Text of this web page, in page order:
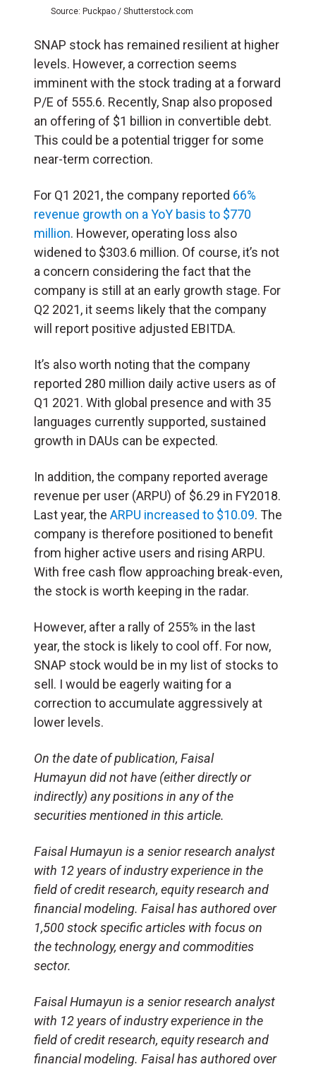
Source: Puckpao / Shutterstock.com
SNAP stock has remained resilient at higher
levels. However, a correction seems
imminent with the stock trading at a forward
P/E of 555.6. Recently, Snap also proposed
an offering of $1 billion in convertible debt.
This could be a potential trigger for some
near-term correction.
For Q1 2021, the company reported 66%
revenue growth on a YoY basis to $770
million. However, operating loss also
widened to $303.6 million. Of course, it’s not
a concern considering the fact that the
company is still at an early growth stage. For
Q2 2021, it seems likely that the company
will report positive adjusted EBITDA.
It’s also worth noting that the company
reported 280 million daily active users as of
Q1 2021. With global presence and with 35
languages currently supported, sustained
growth in DAUs can be expected.
In addition, the company reported average
revenue per user (ARPU) of $6.29 in FY2018.
Last year, the ARPU increased to $10.09. The
company is therefore positioned to benefit
from higher active users and rising ARPU.
With free cash flow approaching break-even,
the stock is worth keeping in the radar.
However, after a rally of 255% in the last
year, the stock is likely to cool off. For now,
SNAP stock would be in my list of stocks to
sell. I would be eagerly waiting for a
correction to accumulate aggressively at
lower levels.
On the date of publication, Faisal
Humayun did not have (either directly or
indirectly) any positions in any of the
securities mentioned in this article.
Faisal Humayun is a senior research analyst
with 12 years of industry experience in the
field of credit research, equity research and
financial modeling. Faisal has authored over
1,500 stock specific articles with focus on
the technology, energy and commodities
sector.
Faisal Humayun is a senior research analyst
with 12 years of industry experience in the
field of credit research, equity research and
financial modeling. Faisal has authored over